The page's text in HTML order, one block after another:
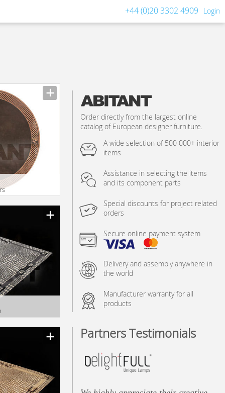
+44 (0)20 3302 4909 Login
Order directly from the largest online
catalog of European designer furniture.
A wide selection of 500 000+ interior
items
Assistance in selecting the items
and its component parts
Special discounts for project related
orders
Secure online payment system
Delivery and assembly anywhere in
the world
Manufacturer warranty for all
products
Partners Testimonials